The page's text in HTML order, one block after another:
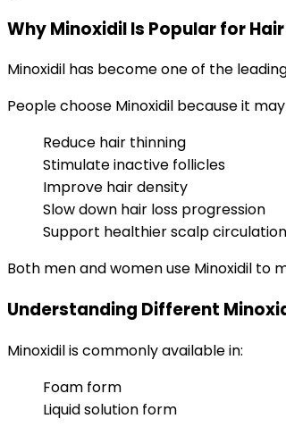
Why Minoxidil Is Popular for
Minoxidil has become one of the
People choose Minoxidil because it
Reduce hair thinning
Stimulate inactive follicles
Improve hair density
Slow down hair loss progression
Support healthier scalp circulation
Both men and women use Minoxidil to
Understanding Different
Minoxidil is commonly available in:
Foam form
Liquid solution form